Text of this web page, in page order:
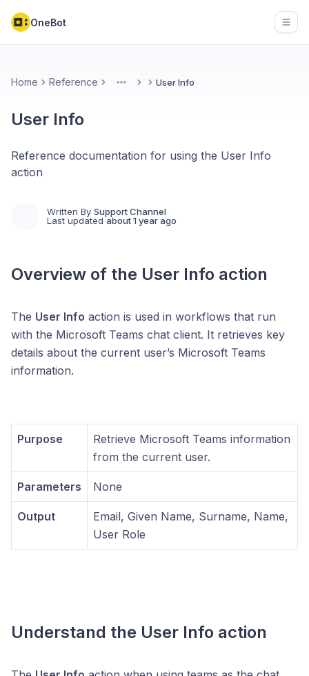
OneBot
Home Reference More User Info
User Info
Reference documentation for using the User Info
action
Written By Support Channel
Last updated about 1 year ago
Overview of the User Info action
The User Info action is used in workflows that run
with the Microsoft Teams chat client. It retrieves key
details about the current user’s Microsoft Teams
information.
Purpose
Retrieve Microsoft Teams information
from the current user.
Parameters None
Output
Email, Given Name, Surname, Name,
User Role
Understand the User Info action